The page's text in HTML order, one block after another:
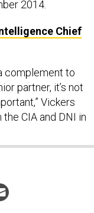
partner, it’s not
Vickers
CIA and DNI in